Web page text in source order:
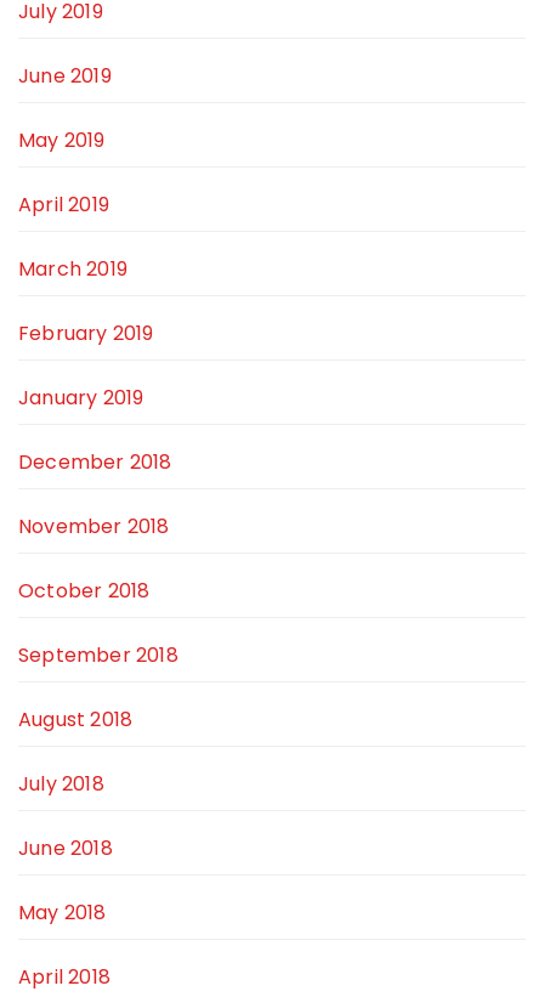
July 2019
June 2019
May 2019
April 2019
March 2019
February 2019
January 2019
December 2018
November 2018
October 2018
September 2018
August 2018
July 2018
June 2018
May 2018
April 2018